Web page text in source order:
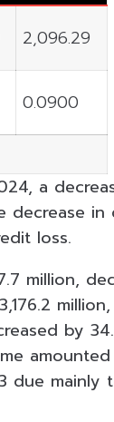
2,096.29
0.0900
a
decrease in
loss.
million,
by
amounted
due mainly